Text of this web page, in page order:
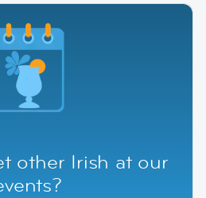
other Irish at our